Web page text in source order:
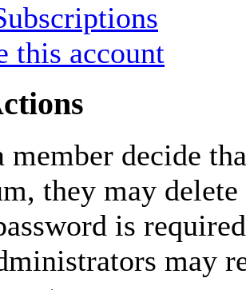
this account
member decide
they may
is
may